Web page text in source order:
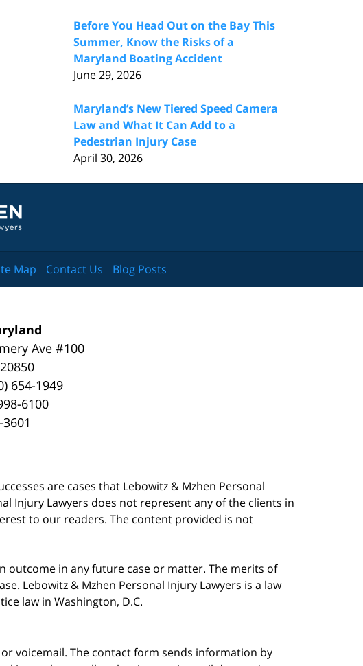
Before You Head Out on the Bay This
Summer, Know the Risks of a
Maryland Boating Accident
June 29, 2026
Maryland’s New Tiered Speed Camera
Law and What It Can Add to a
Pedestrian Injury Case
April 30, 2026
Ave #100
20850
654-1949
6100
are cases that Lebowitz & Mzhen Personal
Injury Lawyers does not represent any of the clients in
to our readers. The content provided is not
outcome in any future case or matter. The merits of
Lebowitz & Mzhen Personal Injury Lawyers is a law
law in Washington, D.C.
Map Contact Us Blog Posts
voicemail. The contact form sends information by